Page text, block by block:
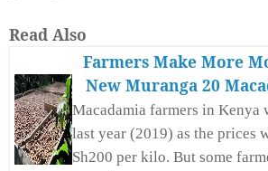
Read Also
Farmers Make More
New Muranga 20
Macadamia farmers in Kenya
last year (2019) as the prices
Sh200 per kilo. But some